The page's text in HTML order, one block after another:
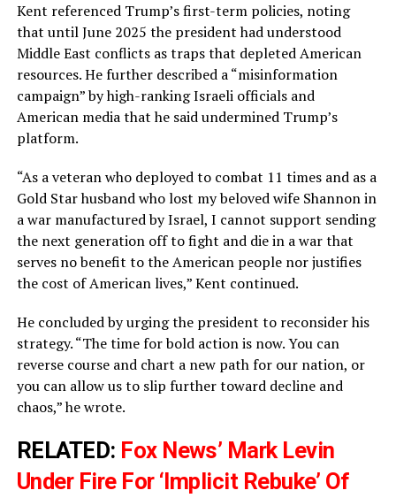
Kent referenced Trump’s first-term policies, noting
that until June 2025 the president had understood
Middle East conflicts as traps that depleted American
resources. He further described a “misinformation
campaign” by high-ranking Israeli officials and
American media that he said undermined Trump’s
platform.
“As a veteran who deployed to combat 11 times and as a
Gold Star husband who lost my beloved wife Shannon in
a war manufactured by Israel, I cannot support sending
the next generation off to fight and die in a war that
serves no benefit to the American people nor justifies
the cost of American lives,” Kent continued.
He concluded by urging the president to reconsider his
strategy. “The time for bold action is now. You can
reverse course and chart a new path for our nation, or
you can allow us to slip further toward decline and
chaos,” he wrote.
RELATED: Fox News’ Mark Levin
Under Fire For ‘Implicit Rebuke’ Of